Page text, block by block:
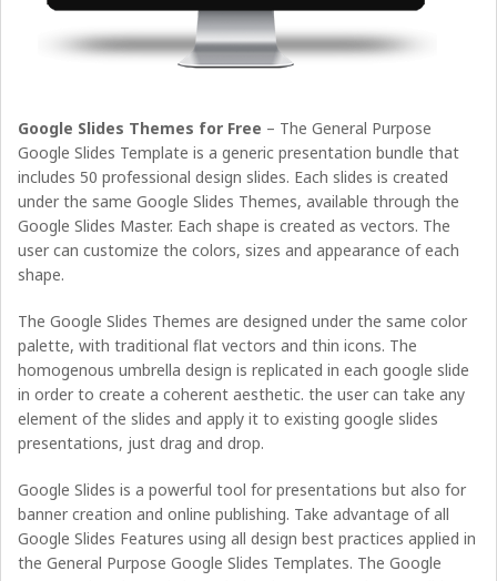
Google Slides Themes for Free – The General Purpose
Google Slides Template is a generic presentation bundle that
includes 50 professional design slides. Each slides is created
under the same Google Slides Themes, available through the
Google Slides Master. Each shape is created as vectors. The
user can customize the colors, sizes and appearance of each
shape.
The Google Slides Themes are designed under the same color
palette, with traditional flat vectors and thin icons. The
homogenous umbrella design is replicated in each google slide
in order to create a coherent aesthetic. the user can take any
element of the slides and apply it to existing google slides
presentations, just drag and drop.
Google Slides is a powerful tool for presentations but also for
banner creation and online publishing. Take advantage of all
Google Slides Features using all design best practices applied in
the General Purpose Google Slides Templates. The Google